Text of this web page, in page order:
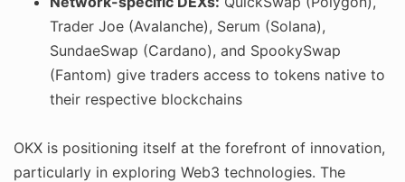
Trader Joe (Avalanche), Serum (Solana),
SundaeSwap (Cardano), and SpookySwap
(Fantom) give traders access to tokens native to
their respective blockchains
OKX is positioning itself at the forefront of innovation,
particularly in exploring Web3 technologies. The